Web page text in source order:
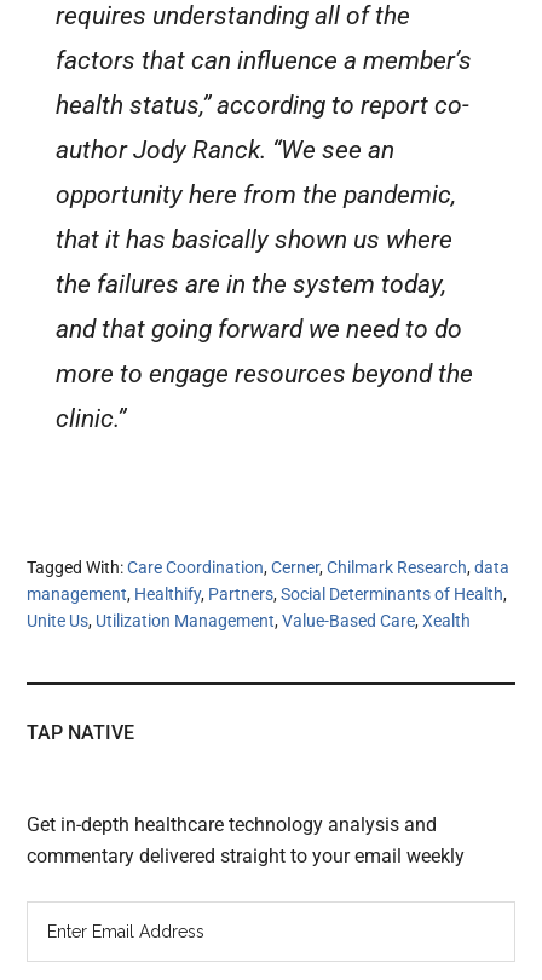
requires understanding all of the
factors that can influence a member’s
health status,” according to report co-
author Jody Ranck. “We see an
opportunity here from the pandemic,
that it has basically shown us where
the failures are in the system today,
and that going forward we need to do
more to engage resources beyond the
clinic.”
Tagged With:Care Coordination,Cerner,Chilmark Research,data
management, Healthify, Partners,Social Determinants of Health,
Unite Us, Utilization Management,Value-Based Care,Xealth
TAP NATIVE
Get in-depth healthcare technology analysis and
commentary delivered straight to your email weekly